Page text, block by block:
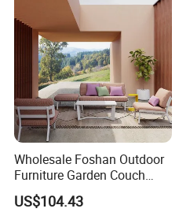
Wholesale Foshan Outdoor
Furniture Garden Couch
with 35D High Resilience
Foam Seating Comfort
US$104.43